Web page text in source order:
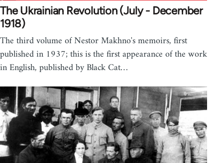
The Ukrainian Revolution (July - December
1918)
The third volume of Nestor Makhno's memoirs, first
published in 1937; this is the first appearance of the work
in English, published by Black Cat…